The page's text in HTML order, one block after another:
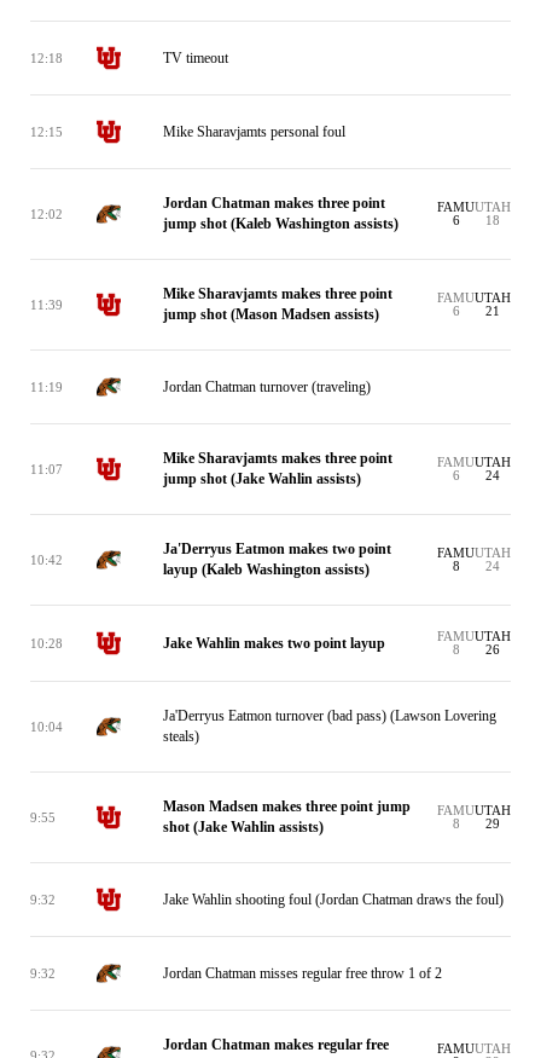
12:18 TV timeout
12:15 Mike Sharavjamts personal foul
12:02
Jordan Chatman makes three point
jump shot (Kaleb Washington assists)
FAMU
6
UTAH
18
11:39
Mike Sharavjamts makes three point
jump shot (Mason Madsen assists)
FAMU
6
UTAH
21
11:19 Jordan Chatman turnover (traveling)
11:07
Mike Sharavjamts makes three point
jump shot (Jake Wahlin assists)
FAMU
6
UTAH
24
10:42
Ja'Derryus Eatmon makes two point
layup (Kaleb Washington assists)
FAMU
8
UTAH
24
10:28 Jake Wahlin makes two point layup
FAMU
8
UTAH
26
10:04
Ja'Derryus Eatmon turnover (bad pass) (Lawson Lovering
steals)
9:55
Mason Madsen makes three point jump
shot (Jake Wahlin assists)
FAMU
8
UTAH
29
9:32 Jake Wahlin shooting foul (Jordan Chatman draws the foul)
9:32 Jordan Chatman misses regular free throw 1 of 2
9:32
Jordan Chatman makes regular free
FAMUUTAH